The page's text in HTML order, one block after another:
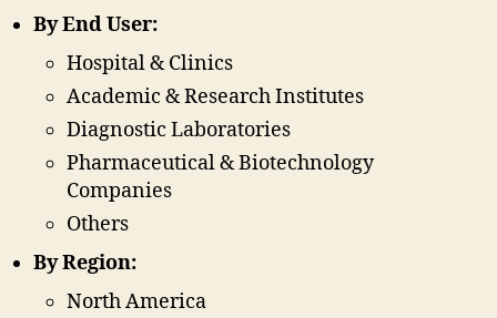
By End User:
Hospital & Clinics
Academic & Research Institutes
Diagnostic Laboratories
Pharmaceutical & Biotechnology
Companies
Others
By Region:
North America